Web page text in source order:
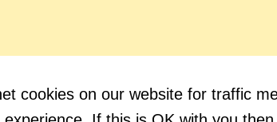
water is sometimes used
soaked in acidulated water can be
cookies on our website for traffic